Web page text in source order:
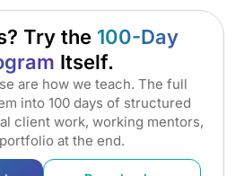
Try the 100-Day
Itself.
are how we teach. The full
into 100 days of structured
client work, working mentors,
at the end.